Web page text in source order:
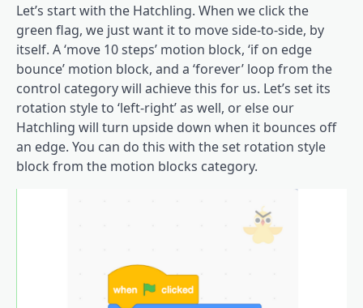
Let’s start with the Hatchling. When we click the
green flag, we just want it to move side-to-side, by
itself. A ‘move 10 steps’ motion block, ‘if on edge
bounce’ motion block, and a ‘forever’ loop from the
control category will achieve this for us. Let’s set its
rotation style to ‘left-right’ as well, or else our
Hatchling will turn upside down when it bounces off
an edge. You can do this with the set rotation style
block from the motion blocks category.